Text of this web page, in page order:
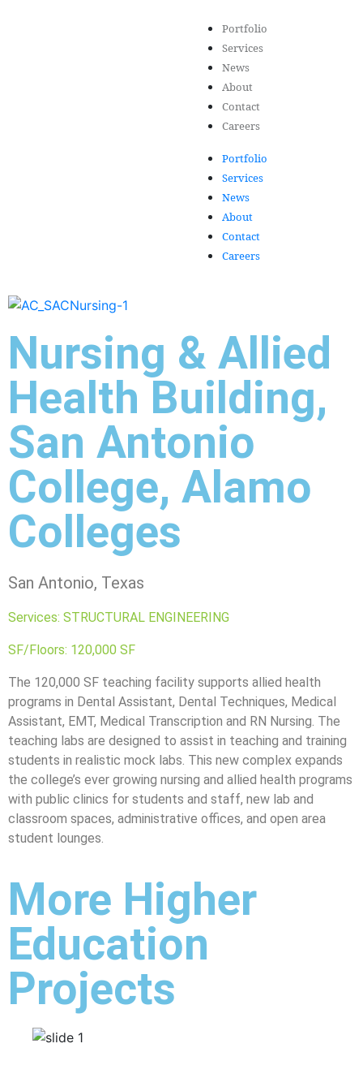
Portfolio
Services
News
About
Contact
Careers
Portfolio
Services
News
About
Contact
Careers
Nursing & Allied
Health Building,
San Antonio
College, Alamo
Colleges
San Antonio, Texas
Services: STRUCTURAL ENGINEERING
SF/Floors: 120,000 SF
The 120,000 SF teaching facility supports allied health
programs in Dental Assistant, Dental Techniques, Medical
Assistant, EMT, Medical Transcription and RN Nursing. The
teaching labs are designed to assist in teaching and training
students in realistic mock labs. This new complex expands
the college’s ever growing nursing and allied health programs
with public clinics for students and staff, new lab and
classroom spaces, administrative offices, and open area
student lounges.
More Higher
Education
Projects